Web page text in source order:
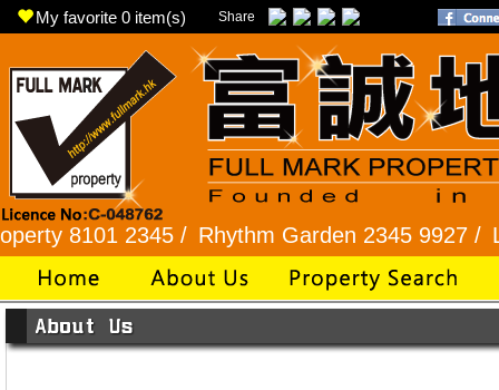
My favorite 0 item(s) Share
8101 2345 /Rhythm Garden 2345 9927 /Lok